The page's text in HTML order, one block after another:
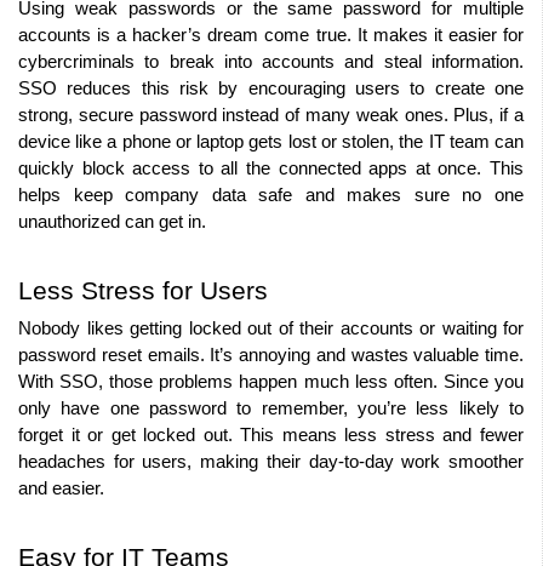
Using weak passwords or the same password for multiple
accounts is a hacker’s dream come true. It makes it easier for
cybercriminals to break into accounts and steal information.
SSO reduces this risk by encouraging users to create one
strong, secure password instead of many weak ones. Plus, if a
device like a phone or laptop gets lost or stolen, the IT team can
quickly block access to all the connected apps at once. This
helps keep company data safe and makes sure no one
unauthorized can get in.
Less Stress for Users
Nobody likes getting locked out of their accounts or waiting for
password reset emails. It’s annoying and wastes valuable time.
With SSO, those problems happen much less often. Since you
only have one password to remember, you’re less likely to
forget it or get locked out. This means less stress and fewer
headaches for users, making their day-to-day work smoother
and easier.
Easy for IT Teams